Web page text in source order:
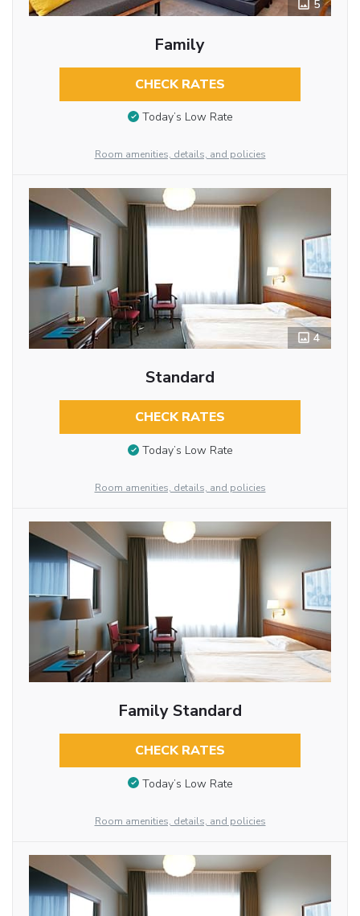
5
Family
CHECK RATES
Today’s Low Rate
Room amenities, details, and policies
4
Standard
CHECK RATES
Today’s Low Rate
Room amenities, details, and policies
Family Standard
CHECK RATES
Today’s Low Rate
Room amenities, details, and policies